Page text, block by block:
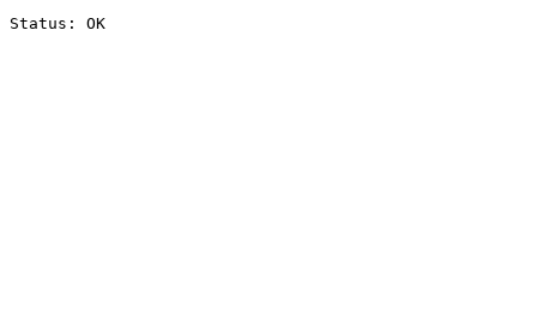
Status: OK